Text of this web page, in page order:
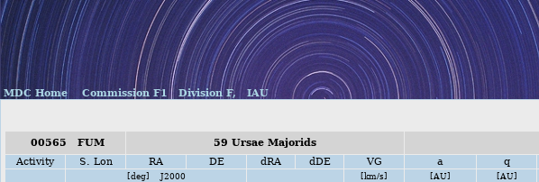
MDC Home Commission F1 Division F, IAU
00565 FUM 59 Ursae Majorids
Activity
S. Lon RA DE dRA dDE VG a q
[deg] J2000 [km/s] [AU] [AU]